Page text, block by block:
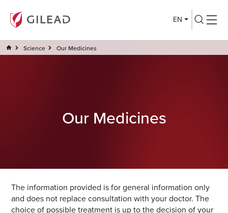
EN
Science Our Medicines
Our Medicines
The information provided is for general information only
and does not replace consultation with your doctor. The
choice of possible treatment is up to the decision of your